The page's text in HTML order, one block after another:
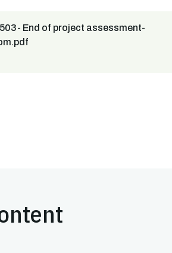
End of project assessment-